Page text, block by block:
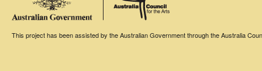
This project has been assisted by the Australian Government through the Australia